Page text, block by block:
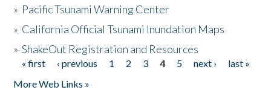
» Pacific Tsunami Warning Center
» California Official Tsunami Inundation Maps
»ShakeOut Registration and Resources
Pages
« first ‹ previous 1 2 3 4 5 next ›
last »
More Web Links »